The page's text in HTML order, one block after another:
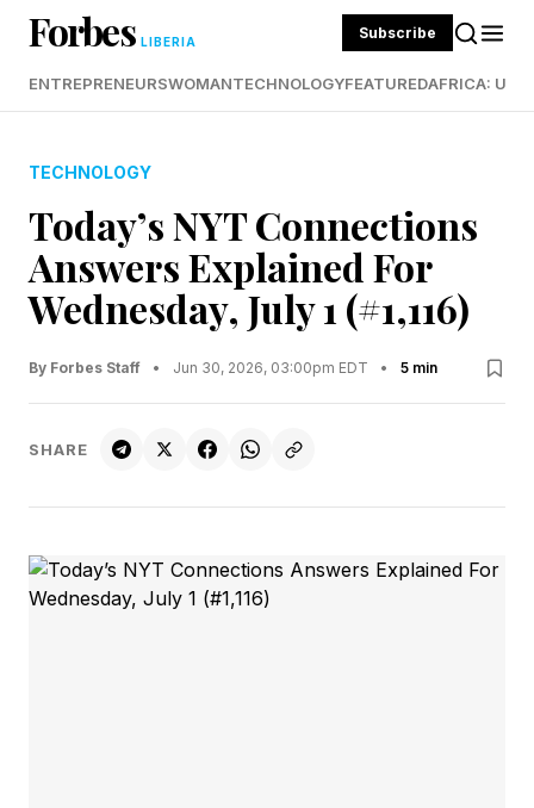
Forbes LIBERIA Subscribe
ENTREPRENEURSWOMANTECHNOLOGYFEATUREDAFRICA:
TECHNOLOGY
Today’s NYT Connections
Answers Explained For
Wednesday, July 1 (#1,116)
By Forbes Staff • Jun 30, 2026, 03:00pm EDT • 5 min
SHARE